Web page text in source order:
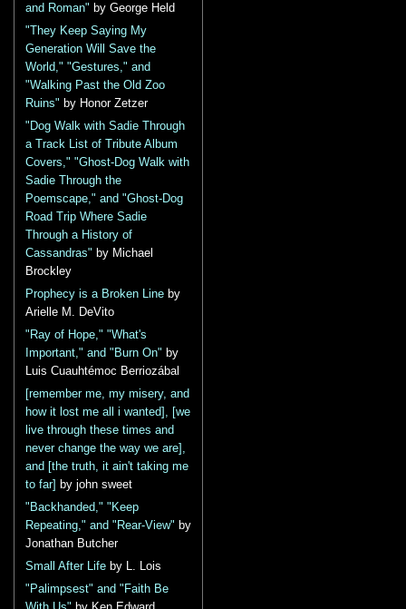
and Roman" by George Held
"They Keep Saying My
Generation Will Save the
World," "Gestures," and
"Walking Past the Old Zoo
Ruins" by Honor Zetzer
"Dog Walk with Sadie Through
a Track List of Tribute Album
Covers," "Ghost-Dog Walk with
Sadie Through the
Poemscape," and "Ghost-Dog
Road Trip Where Sadie
Through a History of
Cassandras" by Michael
Brockley
Prophecy is a Broken Line by
Arielle M. DeVito
"Ray of Hope," "What's
Important," and "Burn On" by
Luis Cuauhtémoc Berriozábal
[remember me, my misery, and
how it lost me all i wanted], [we
live through these times and
never change the way we are],
and [the truth, it ain't taking me
to far] by john sweet
"Backhanded," "Keep
Repeating," and "Rear-View" by
Jonathan Butcher
Small After Life by L. Lois
"Palimpsest" and "Faith Be